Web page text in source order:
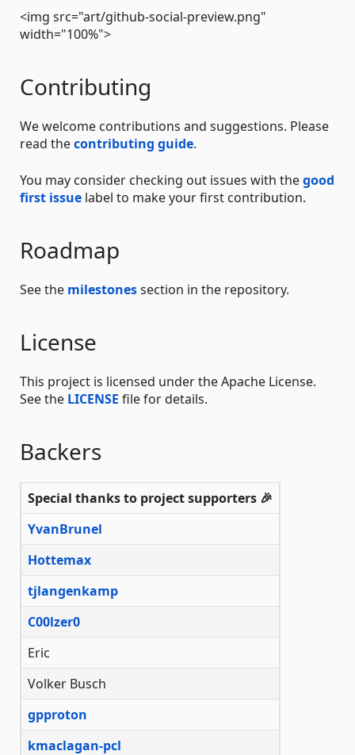
<img src="art/github-social-preview.png"
width="100%">
Contributing
We welcome contributions and suggestions. Please
read thecontributing guide.
You may consider checking out issues with thegood
first issue label to make your first contribution.
Roadmap
See the milestonessection in the repository.
License
This project is licensed under the Apache License.
See the LICENSE file for details.
Backers
Special thanks to project supporters 🎉
YvanBrunel
Hottemax
tjlangenkamp
C00lzer0
Eric
Volker Busch
gpproton
kmaclagan-pcl